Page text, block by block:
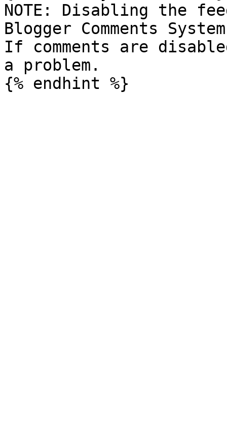
NOTE: Disabling the
Blogger Comments
If comments are
a problem.